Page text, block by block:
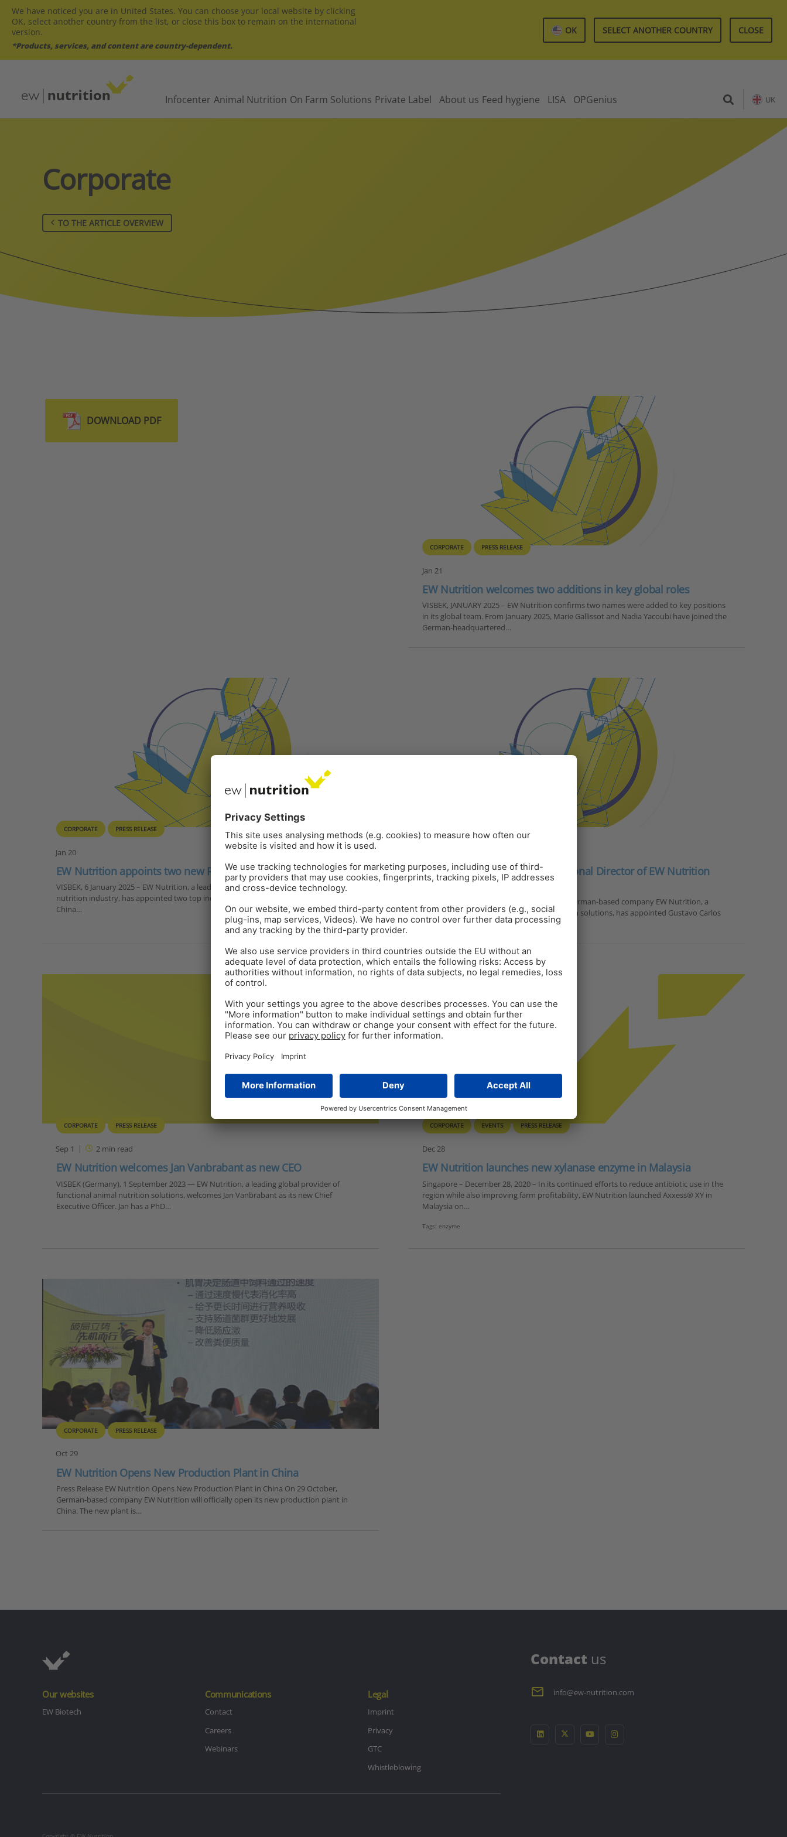
We have noticed you are in United States. You can choose your local website by clicking
OK, select another country from the list, or close this box to remain on the international
version.
*Products, services, and content are country-dependent.
OK SELECT ANOTHER COUNTRY CLOSE
Infocenter Animal Nutrition On Farm Solutions Private Label About us Feed hygiene LISA OPGenius UK
Corporate
TO THE ARTICLE OVERVIEW
DOWNLOAD PDF
CORPORATE PRESS RELEASE
Jan 21
EW Nutrition welcomes two additions in key global roles
VISBEK, JANUARY 2025 – EW Nutrition confirms two names were added to key positions
in its global team. From January 2025, Marie Gallissot and Nadia Yacoubi have joined the
German-headquartered…
CORPORATE PRESS RELEASE
Jan 20
EW Nutrition appoints two new Regional Directors
VISBEK, 6 January 2025 – EW Nutrition, a leading player in the global animal health and
nutrition industry, has appointed two top industry professionals to lead the SEAP and
China…
Gustavo Tesolin appointed Regional Director of EW Nutrition
LATAM
Gustavo Tesolin 29 January 2024, Visbek – German-based company EW Nutrition, a
global provider of functional animal nutrition solutions, has appointed Gustavo Carlos
Tesolin as its Regional Director for Latin…
CORPORATE PRESS RELEASE
Sep 1 2 min read
EW Nutrition welcomes Jan Vanbrabant as new CEO
VISBEK (Germany), 1 September 2023 — EW Nutrition, a leading global provider of
functional animal nutrition solutions, welcomes Jan Vanbrabant as its new Chief
Executive Officer. Jan has a PhD…
CORPORATE EVENTS PRESS RELEASE
Dec 28
EW Nutrition launches new xylanase enzyme in Malaysia
Singapore – December 28, 2020 – In its continued efforts to reduce antibiotic use in the
region while also improving farm profitability, EW Nutrition launched Axxess® XY in
Malaysia on…
Tags:enzyme
CORPORATE PRESS RELEASE
Oct 29
EW Nutrition Opens New Production Plant in China
Press Release EW Nutrition Opens New Production Plant in China On 29 October,
German-based company EW Nutrition will officially open its new production plant in
China. The new plant is…
Our websites
EW Biotech
Communications
Contact
Careers
Webinars
Legal
Imprint
Privacy
GTC
Whistleblowing
Contact us
info@ew-nutrition.com